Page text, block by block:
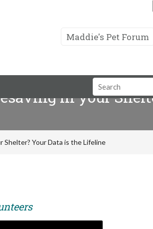
Maddie's Pet Forum
Search
Field
in your
Shelter? Your Data is the Lifeline